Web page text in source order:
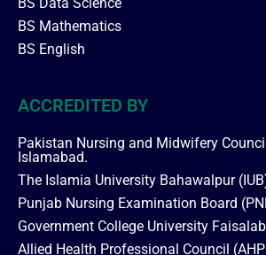
BS Mathematics
BS English
ACCREDITED BY
Pakistan Nursing and Midwifery
Islamabad.
The Islamia University Bahawalpur
Punjab Nursing Examination Board
Government College University
Allied Health Professional Council